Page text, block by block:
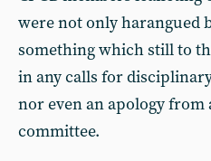
were not only harangued
something which still to
in any calls for
nor even an apology from
committee.